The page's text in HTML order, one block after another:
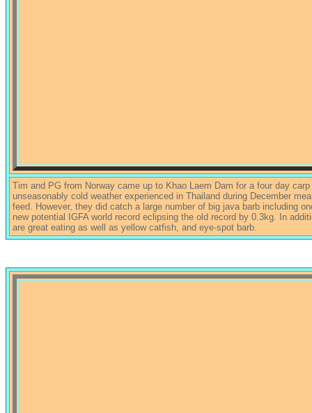
Tim and PG from Norway came up to Khao Laem Dam for a four day
unseasonably cold weather experienced in Thailand during December
feed. However, they did catch a large number of big java barb including
new potential IGFA world record eclipsing the old record by 0.3kg. In
are great eating as well as yellow catfish, and eye-spot barb.